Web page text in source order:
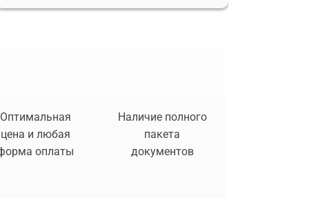
Оптимальная
цена и любая
оплаты
Наличие полного
пакета
документов